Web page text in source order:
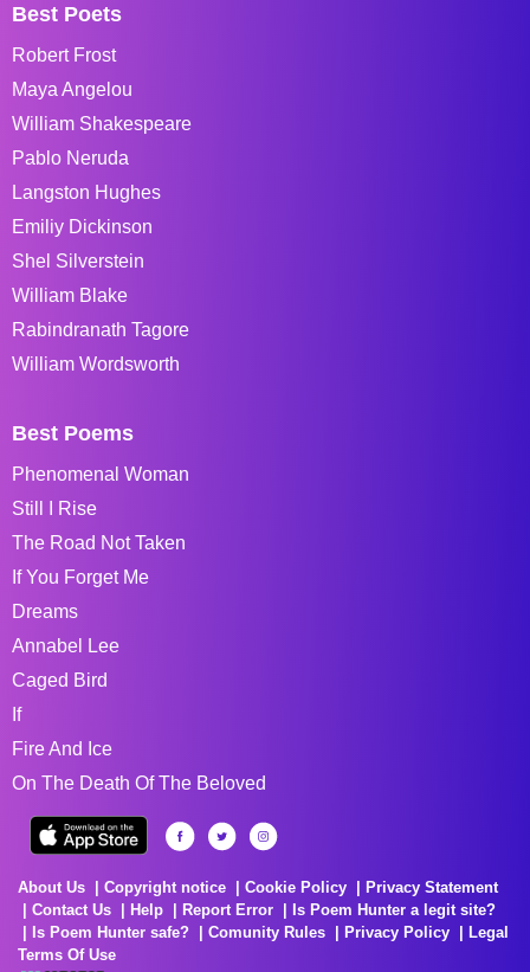
Best Poets
Robert Frost
Maya Angelou
William Shakespeare
Pablo Neruda
Langston Hughes
Emiliy Dickinson
Shel Silverstein
William Blake
Rabindranath Tagore
William Wordsworth
Best Poems
Phenomenal Woman
Still I Rise
The Road Not Taken
If You Forget Me
Dreams
Annabel Lee
Caged Bird
If
Fire And Ice
On The Death Of The Beloved
About Us Copyright notice Cookie Policy
Privacy Statement
Contact Us
Help Report Error
Is Poem Hunter a legit site?
Is Poem Hunter safe?
Comunity Rules Privacy Policy
Legal
Terms Of Use